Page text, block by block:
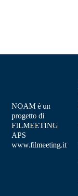
NOAM è un
progetto di
FILMEETING
APS
www.filmeeting.it